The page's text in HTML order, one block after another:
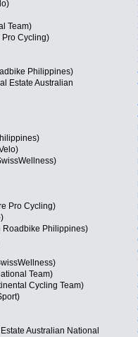
Team)
Pro Cycling)
Philippines)
Estate Australian
Pro Cycling)
Roadbike Philippines)
Team)
Cycling Team)
Australian National